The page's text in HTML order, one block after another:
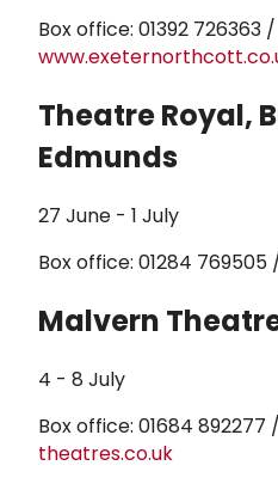
Box office: 01392 726363 /
Theatre Royal,
Edmunds
27 June - 1 July
Box office: 01284 769505
Malvern
4 - 8 July
Box office: 01684 892277 /
theatres.co.uk